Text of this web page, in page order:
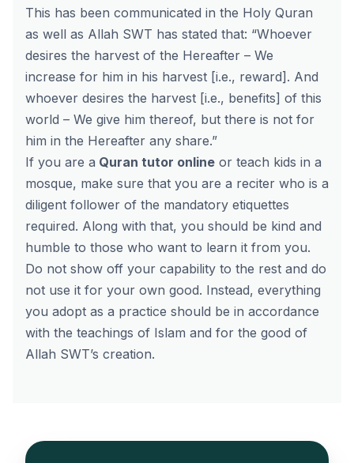
This has been communicated in the Holy Quran
as well as Allah SWT has stated that: “Whoever
desires the harvest of the Hereafter – We
increase for him in his harvest [i.e., reward]. And
whoever desires the harvest [i.e., benefits] of this
world – We give him thereof, but there is not for
him in the Hereafter any share.”
If you are a Quran tutor online or teach kids in a
mosque, make sure that you are a reciter who is a
diligent follower of the mandatory etiquettes
required. Along with that, you should be kind and
humble to those who want to learn it from you.
Do not show off your capability to the rest and do
not use it for your own good. Instead, everything
you adopt as a practice should be in accordance
with the teachings of Islam and for the good of
Allah SWT’s creation.